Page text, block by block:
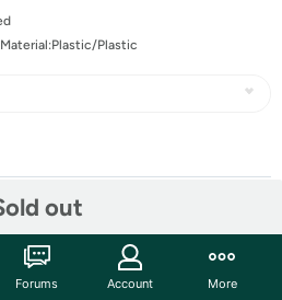
Plastic
out
Forums Account More